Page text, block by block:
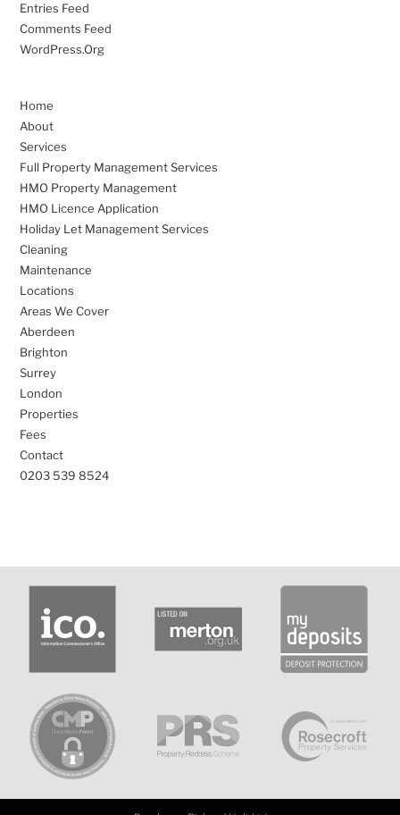
Entries Feed
Comments Feed
WordPress.org
Home
About
Services
Full Property Management Services
HMO Property Management
HMO Licence Application
Holiday Let Management Services
Cleaning
Maintenance
Locations
Areas We Cover
Aberdeen
Brighton
Surrey
London
Properties
Fees
Contact
0203 539 8524